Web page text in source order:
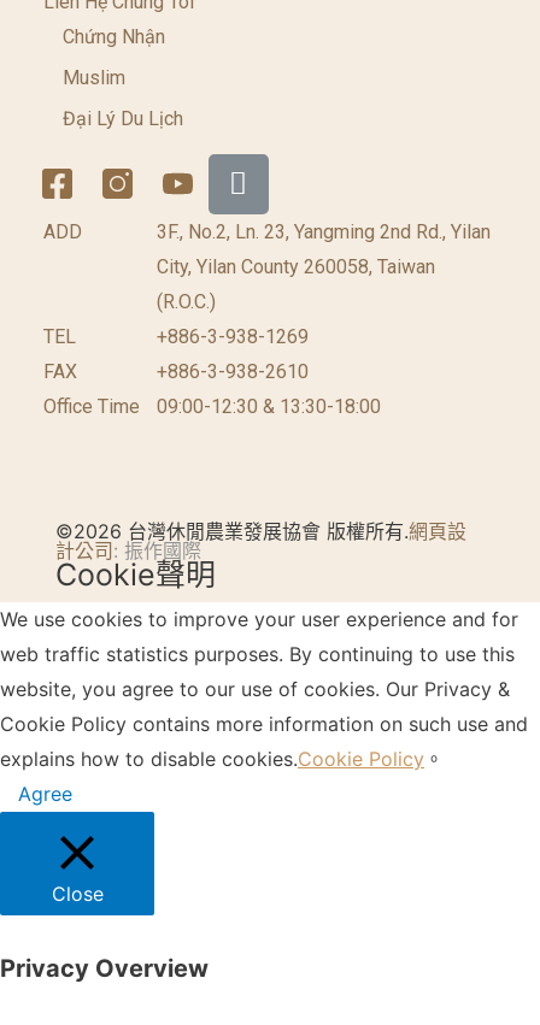
Chứng Nhận
Muslim
Đại Lý Du Lịch
ADD
3F., No.2, Ln. 23, Yangming 2nd Rd., Yilan
City, Yilan County 260058, Taiwan
(R.O.C.)
TEL
+886-3-938-1269​
FAX
+886-3-938-2610
Office Time
09:00-12:30 & 13:30-18:00
©2026 台灣休閒農業發展協會 版權所有.網頁設
計公司: 振作國際
Cookie聲明
We use cookies to improve your user experience and for
web traffic statistics purposes. By continuing to use this
website, you agree to our use of cookies. Our Privacy &
Cookie Policy contains more information on such use and
explains how to disable cookies.Cookie Policy 。
Agree
Close
Privacy Overview